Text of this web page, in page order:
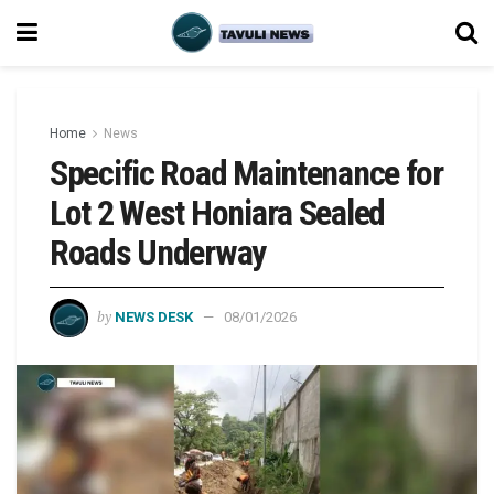
Home News
Specific Road Maintenance for
Lot 2 West Honiara Sealed
Roads Underway
by NEWS DESK 08/01/2026